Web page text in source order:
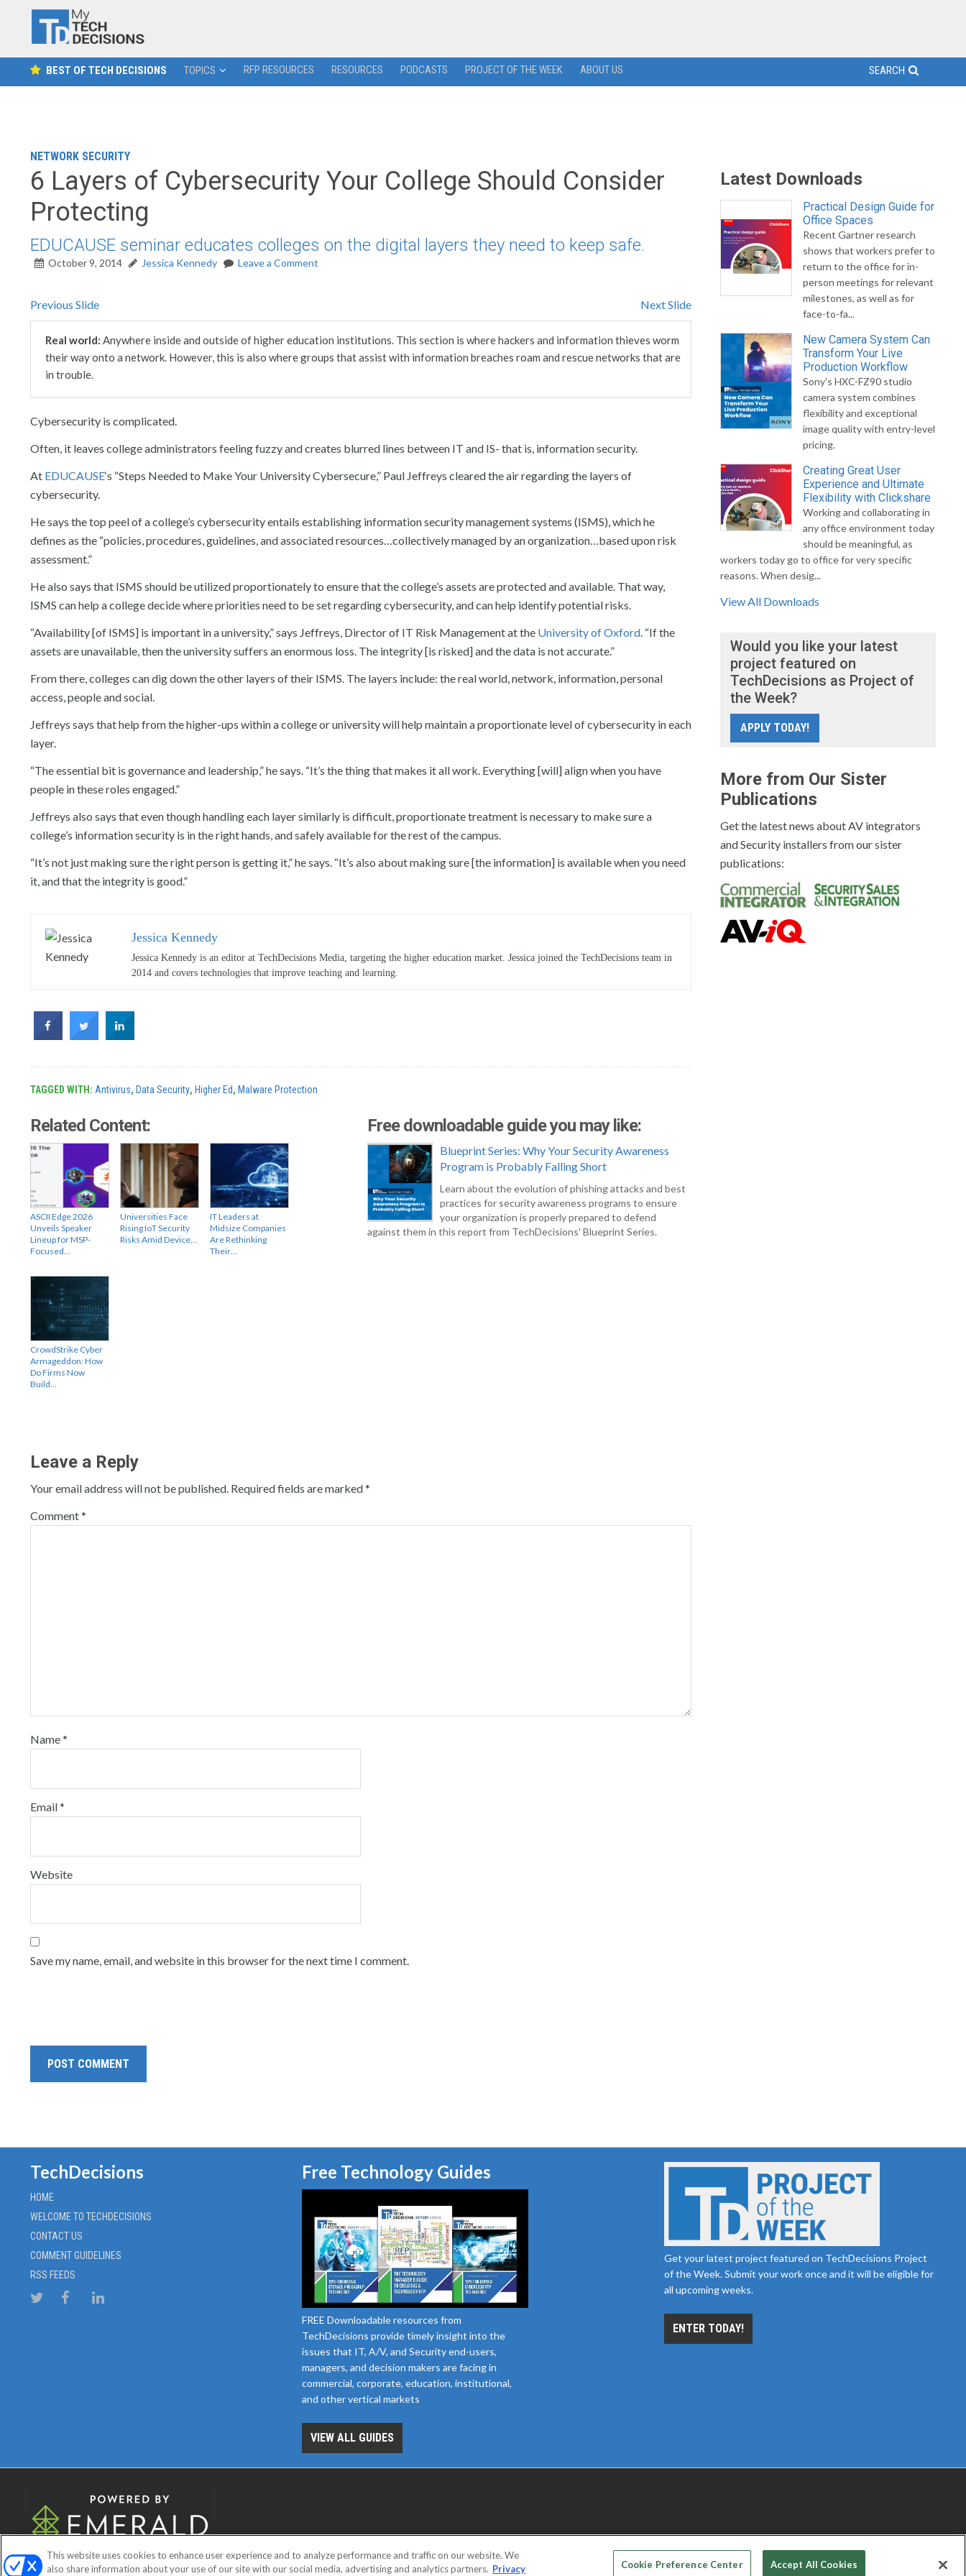
BEST OF TECH DECISIONS TOPICS RFP RESOURCES RESOURCES PODCASTS PROJECT OF THE WEEK ABOUT US SEARCH
NETWORK SECURITY
6 Layers of Cybersecurity Your College Should Consider
Protecting
EDUCAUSE seminar educates colleges on the digital layers they need to keep safe.
October 9, 2014 Jessica Kennedy Leave a Comment
Previous Slide Next Slide
Real world: Anywhere inside and outside of higher education institutions. This section is where hackers and information thieves worm
their way onto a network. However, this is also where groups that assist with information breaches roam and rescue networks that are
in trouble.
Network:
Information:
Personal access:
People:
Social:
Cybersecurity is complicated.
Often, it leaves college administrators feeling fuzzy and creates blurred lines between IT and IS- that is, information security.
At EDUCAUSE‘s “Steps Needed to Make Your University Cybersecure,” Paul Jeffreys cleared the air regarding the layers of
cybersecurity.
He says the top peel of a college’s cybersecurity entails establishing information security management systems (ISMS), which he
defines as the “policies, procedures, guidelines, and associated resources…collectively managed by an organization…based upon risk
assessment.”
He also says that ISMS should be utilized proportionately to ensure that the college’s assets are protected and available. That way,
ISMS can help a college decide where priorities need to be set regarding cybersecurity, and can help identify potential risks.
“Availability [of ISMS] is important in a university,” says Jeffreys, Director of IT Risk Management at the University of Oxford. “If the
assets are unavailable, then the university suffers an enormous loss. The integrity [is risked] and the data is not accurate.”
From there, colleges can dig down the other layers of their ISMS. The layers include: the real world, network, information, personal
access, people and social.
Jeffreys says that help from the higher-ups within a college or university will help maintain a proportionate level of cybersecurity in each
layer.
“The essential bit is governance and leadership,” he says. “It’s the thing that makes it all work. Everything [will] align when you have
people in these roles engaged.”
Jeffreys also says that even though handling each layer similarly is difficult, proportionate treatment is necessary to make sure a
college’s information security is in the right hands, and safely available for the rest of the campus.
“It’s not just making sure the right person is getting it,” he says. “It’s also about making sure [the information] is available when you need
it, and that the integrity is good.”
Jessica Kennedy
Jessica Kennedy is an editor at TechDecisions Media, targeting the higher education market. Jessica joined the TechDecisions team in
2014 and covers technologies that improve teaching and learning.
TAGGED WITH: Antivirus, Data Security, Higher Ed, Malware Protection
Related Content:
ASCII Edge 2026
Unveils Speaker
Lineup for MSP-
Focused…
Universities Face
Rising IoT Security
Risks Amid Device…
IT Leaders at
Midsize Companies
Are Rethinking
Their…
CrowdStrike Cyber
Armageddon: How
Do Firms Now
Build…
Free downloadable guide you may like:
Blueprint Series: Why Your Security Awareness
Program is Probably Falling Short
Learn about the evolution of phishing attacks and best
practices for security awareness programs to ensure
your organization is properly prepared to defend
against them in this report from TechDecisions' Blueprint Series.
Leave a Reply
Your email address will not be published. Required fields are marked*
Comment*
Name*
Email*
Website
Save my name, email, and website in this browser for the next time I comment.
Latest Downloads
Practical Design Guide for
Office Spaces
Recent Gartner research
shows that workers prefer to
return to the office for in-
person meetings for relevant
milestones, as well as for
face-to-fa...
New Camera System Can
Transform Your Live
Production Workflow
Sony's HXC-FZ90 studio
camera system combines
flexibility and exceptional
image quality with entry-level
pricing.
Creating Great User
Experience and Ultimate
Flexibility with Clickshare
Working and collaborating in
any office environment today
should be meaningful, as
workers today go to office for very specific
reasons. When desig...
View All Downloads
Would you like your latest
project featured on
TechDecisions as Project of
the Week?
APPLY TODAY!
More from Our Sister
Publications
Get the latest news about AV integrators
and Security installers from our sister
publications:
TechDecisions
HOME
WELCOME TO TECHDECISIONS
CONTACT US
COMMENT GUIDELINES
RSS FEEDS
Free Technology Guides
FREE Downloadable resources from
TechDecisions provide timely insight into the
issues that IT, A/V, and Security end-users,
managers, and decision makers are facing in
commercial, corporate, education, institutional,
and other vertical markets
VIEW ALL GUIDES
Get your latest project featured on TechDecisions Project
of the Week. Submit your work once and it will be eligible for
all upcoming weeks.
ENTER TODAY!
CAREERS AUTHORIZED SERVICE PROVIDERS EVENT STANDARDS OF CONDUCT YOUR PRIVACY CHOICES TERMS OF USE PRIVACY POLICY
This website uses cookies to enhance user experience and to analyze performance and traffic on our website. We
also share information about your use of our site with our social media, advertising and analytics partners. Privacy Cookie Preference Center Accept All Cookies